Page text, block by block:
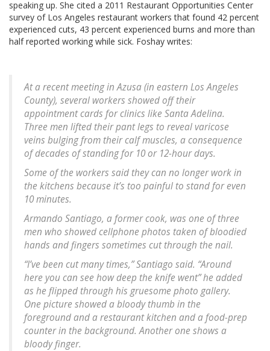
speaking up. She cited a 2011 Restaurant Opportunities Center
survey of Los Angeles restaurant workers that found 42 percent
experienced cuts, 43 percent experienced burns and more than
half reported working while sick. Foshay writes:
At a recent meeting in Azusa (in eastern Los Angeles
County), several workers showed off their
appointment cards for clinics like Santa Adelina.
Three men lifted their pant legs to reveal varicose
veins bulging from their calf muscles, a consequence
of decades of standing for 10 or 12-hour days.
Some of the workers said they can no longer work in
the kitchens because it’s too painful to stand for even
10 minutes.
Armando Santiago, a former cook, was one of three
men who showed cellphone photos taken of bloodied
hands and fingers sometimes cut through the nail.
“I’ve been cut many times,” Santiago said. “Around
here you can see how deep the knife went” he added
as he flipped through his gruesome photo gallery.
One picture showed a bloody thumb in the
foreground and a restaurant kitchen and a food-prep
counter in the background. Another one shows a
bloody finger.